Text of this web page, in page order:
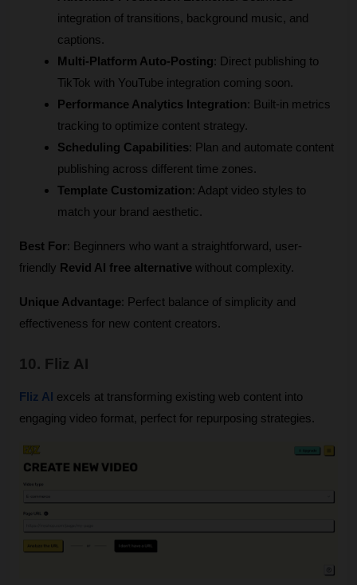
integration of transitions, background music, and
captions.
Multi-Platform Auto-Posting: Direct publishing to
TikTok with YouTube integration coming soon.
Performance Analytics Integration: Built-in metrics
tracking to optimize content strategy.
Scheduling Capabilities: Plan and automate content
publishing across different time zones.
Template Customization: Adapt video styles to
match your brand aesthetic.
Best For: Beginners who want a straightforward, user-
friendly Revid AI free alternative without complexity.
Unique Advantage: Perfect balance of simplicity and
effectiveness for new content creators.
10. Fliz AI
Fliz AI excels at transforming existing web content into
engaging video format, perfect for repurposing strategies.